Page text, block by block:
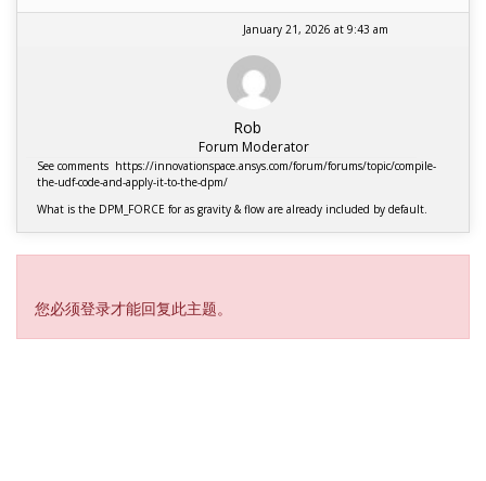
January 21, 2026 at 9:43 am
Rob
Forum Moderator
See comments https://innovationspace.ansys.com/forum/forums/topic/compile-
the-udf-code-and-apply-it-to-the-dpm/
What is the DPM_FORCE for as gravity & flow are already included by default.
您必须登录才能回复此主题。